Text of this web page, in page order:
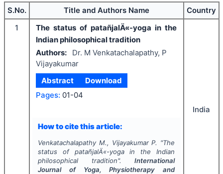
S.No. Title and Authors Name
Country
1
The status of patañjalÄ«-yoga in the
Indian philosophical tradition
Authors:
Dr. M Venkatachalapathy, P
Vijayakumar
Abstract
Download
Pages: 01-04
How to cite this article:
Venkatachalapathy M., Vijayakumar P. "The
status of patañjalÄ«-yoga in the Indian
philosophical tradition".International
Journal of Yoga, Physiotherapy and
India